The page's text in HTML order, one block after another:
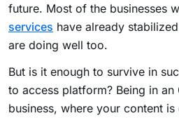
future. Most of the businesses
services have already
are doing well too.
But is it enough to survive in
to access platform? Being in an
business, where your content